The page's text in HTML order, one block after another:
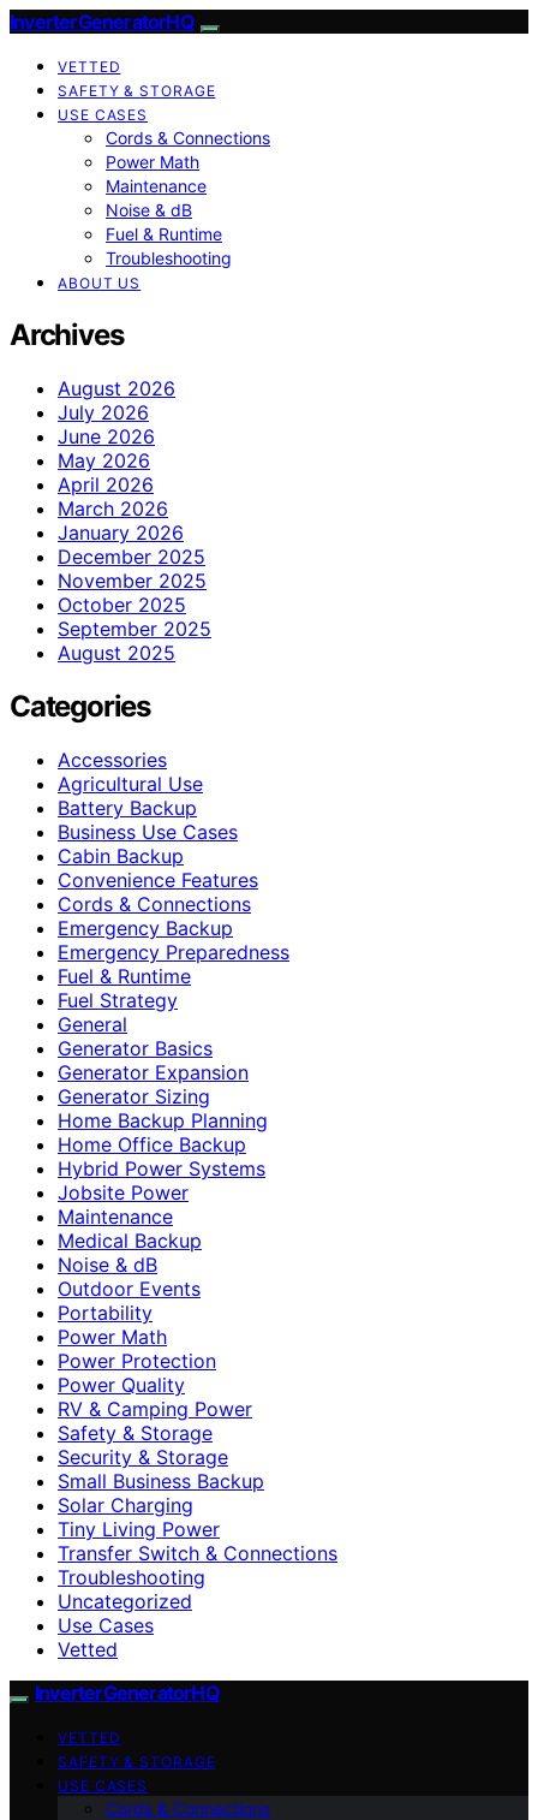
InverterGeneratorHQ
VETTED
SAFETY & STORAGE
USE CASES
Cords & Connections
Power Math
Maintenance
Noise & dB
Fuel & Runtime
Troubleshooting
ABOUT US
Archives
August 2026
July 2026
June 2026
May 2026
April 2026
March 2026
January 2026
December 2025
November 2025
October 2025
September 2025
August 2025
Categories
Accessories
Agricultural Use
Battery Backup
Business Use Cases
Cabin Backup
Convenience Features
Cords & Connections
Emergency Backup
Emergency Preparedness
Fuel & Runtime
Fuel Strategy
General
Generator Basics
Generator Expansion
Generator Sizing
Home Backup Planning
Home Office Backup
Hybrid Power Systems
Jobsite Power
Maintenance
Medical Backup
Noise & dB
Outdoor Events
Portability
Power Math
Power Protection
Power Quality
RV & Camping Power
Safety & Storage
Security & Storage
Small Business Backup
Solar Charging
Tiny Living Power
Transfer Switch & Connections
Troubleshooting
Uncategorized
Use Cases
Vetted
InverterGeneratorHQ
VETTED
SAFETY & STORAGE
USE CASES
Cords & Connections